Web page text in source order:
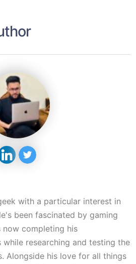
with a particular interest in
been fascinated by gaming
now completing his
while researching and testing the
Alongside his love for all things